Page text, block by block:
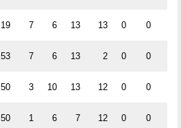
19 7 6 13 13 0 0
53 7 6 13 2 0 0
50 3 10 13 12 0 0
50 1 6 7 12 0 0